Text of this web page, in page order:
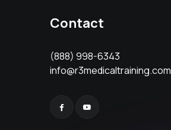
Contact
(888) 998-6343
info@r3medicaltraining.com